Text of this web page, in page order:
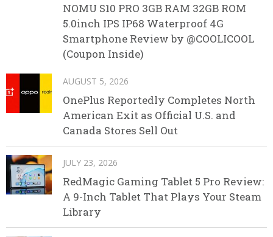
NOMU S10 PRO 3GB RAM 32GB ROM
5.0inch IPS IP68 Waterproof 4G
Smartphone Review by @COOLICOOL
(Coupon Inside)
AUGUST 5, 2026
OnePlus Reportedly Completes North
American Exit as Official U.S. and
Canada Stores Sell Out
JULY 23, 2026
RedMagic Gaming Tablet 5 Pro Review:
A 9-Inch Tablet That Plays Your Steam
Library